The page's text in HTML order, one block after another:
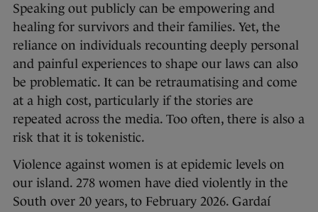
Speaking out publicly can be empowering and
healing for survivors and their families. Yet, the
reliance on individuals recounting deeply personal
and painful experiences to shape our laws can also
be problematic. It can be retraumatising and come
at a high cost, particularly if the stories are
repeated across the media. Too often, there is also a
risk that it is tokenistic.
Violence against women is at epidemic levels on
our island. 278 women have died violently in the
South over 20 years, to February 2026. Gardaí